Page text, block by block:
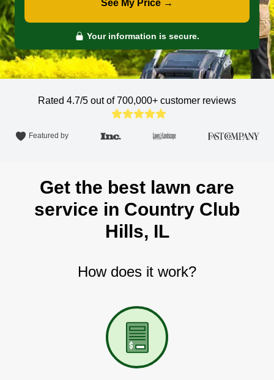
See My Price →
Your information is secure.
Rated 4.7/5 out of 700,000+ customer reviews
Featured by
Get the best lawn care
service in Country Club
Hills, IL
How does it work?